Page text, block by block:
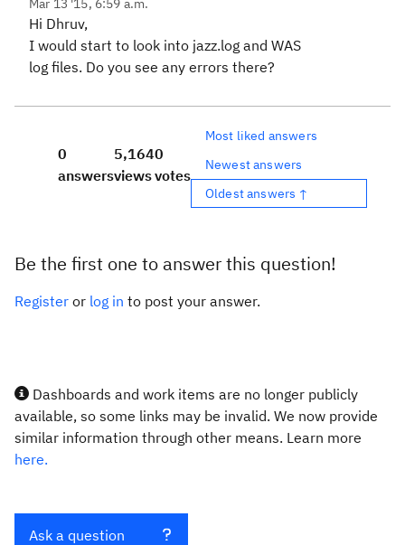
Mar 13 '15, 6:59 a.m.
Hi Dhruv,
I would start to look into jazz.log and WAS
log files. Do you see any errors there?
0
answers
5,164
views
0
votes
Most liked answers
Newest answers
Oldest answers ↑
Be the first one to answer this question!
Register or log in to post your answer.
Dashboards and work items are no longer publicly
available, so some links may be invalid. We now provide
similar information through other means. Learn more
here.
Ask a question